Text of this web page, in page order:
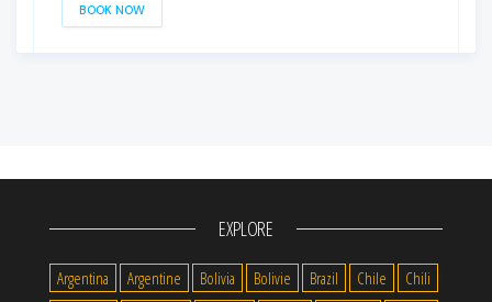
BOOK NOW
EXPLORE
Argentina Argentine Bolivia Bolivie Brazil Chile
Chili